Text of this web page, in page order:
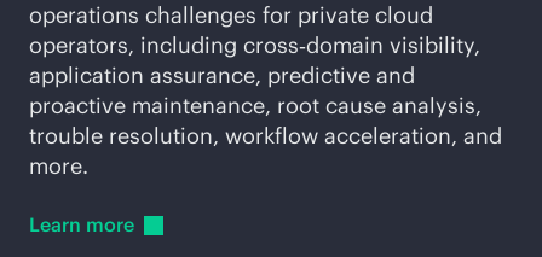
operations challenges for private cloud
operators, including cross‑domain visibility,
application assurance, predictive and
proactive maintenance, root cause analysis,
trouble resolution, workflow acceleration, and
more.
Learn more